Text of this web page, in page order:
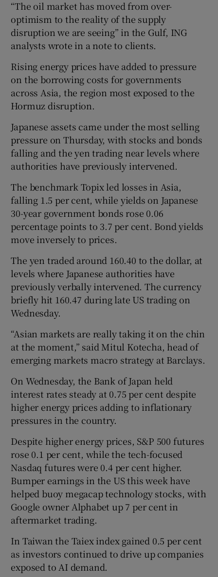
“The oil market has moved from over-
optimism to the reality of the supply
disruption we are seeing” in the Gulf, ING
analysts wrote in a note to clients.
Rising energy prices have added to pressure
on the borrowing costs for governments
across Asia, the region most exposed to the
Hormuz disruption.
Japanese assets came under the most selling
pressure on Thursday, with stocks and bonds
falling and the yen trading near levels where
authorities have previously intervened.
The benchmark Topix led losses in Asia,
falling 1.5 per cent, while yields on Japanese
30-year government bonds rose 0.06
percentage points to 3.7 per cent. Bond yields
move inversely to prices.
The yen traded around 160.40 to the dollar, at
levels where Japanese authorities have
previously verbally intervened. The currency
briefly hit 160.47 during late US trading on
Wednesday.
“Asian markets are really taking it on the chin
at the moment,” said Mitul Kotecha, head of
emerging markets macro strategy at Barclays.
On Wednesday, the Bank of Japan held
interest rates steady at 0.75 per cent despite
higher energy prices adding to inflationary
pressures in the country.
Despite higher energy prices, S&P 500 futures
rose 0.1 per cent, while the tech-focused
Nasdaq futures were 0.4 per cent higher.
Bumper earnings in the US this week have
helped buoy megacap technology stocks, with
Google owner Alphabet up 7 per cent in
aftermarket trading.
In Taiwan the Taiex index gained 0.5 per cent
as investors continued to drive up companies
exposed to AI demand.